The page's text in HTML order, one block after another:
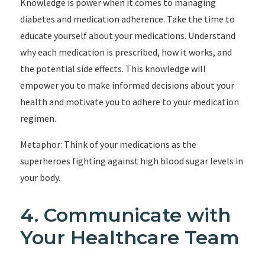
Knowledge is power when it comes to managing
diabetes and medication adherence. Take the time to
educate yourself about your medications. Understand
why each medication is prescribed, how it works, and
the potential side effects. This knowledge will
empower you to make informed decisions about your
health and motivate you to adhere to your medication
regimen.
Metaphor: Think of your medications as the
superheroes fighting against high blood sugar levels in
your body.
4. Communicate with
Your Healthcare Team